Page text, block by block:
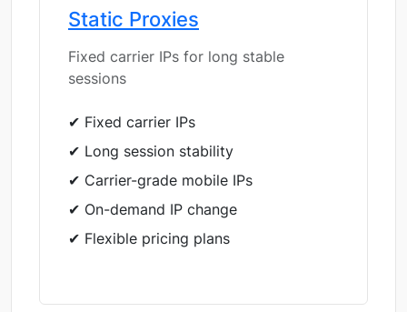
Static Proxies
Fixed carrier IPs for long stable
sessions
✔ Fixed carrier IPs
✔ Long session stability
✔ Carrier-grade mobile IPs
✔ On-demand IP change
✔ Flexible pricing plans